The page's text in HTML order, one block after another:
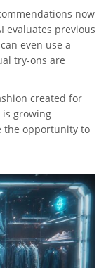
now
evaluates previous
even use a
try-ons are
created for
is growing
the opportunity to